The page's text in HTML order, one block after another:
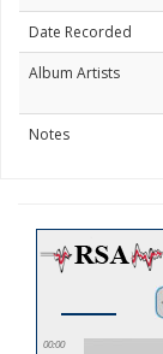
Date Recorded
Album Artists
Notes
00:00